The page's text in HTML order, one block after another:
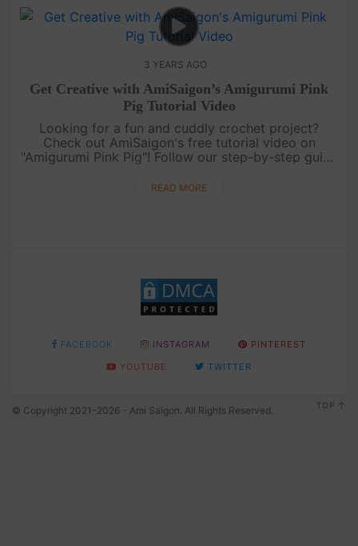
3 YEARS AGO
Get Creative with AmiSaigon’s Amigurumi Pink
Pig Tutorial Video
Looking for a fun and cuddly crochet project?
Check out AmiSaigon's free tutorial video on
"Amigurumi Pink Pig"! Follow our step-by-step guide
for gifting or keeping a....
READ MORE
FACEBOOK INSTAGRAM
PINTEREST
YOUTUBE
TWITTER
© Copyright 2021-2026 - Ami Saigon. All Rights Reserved. TOP